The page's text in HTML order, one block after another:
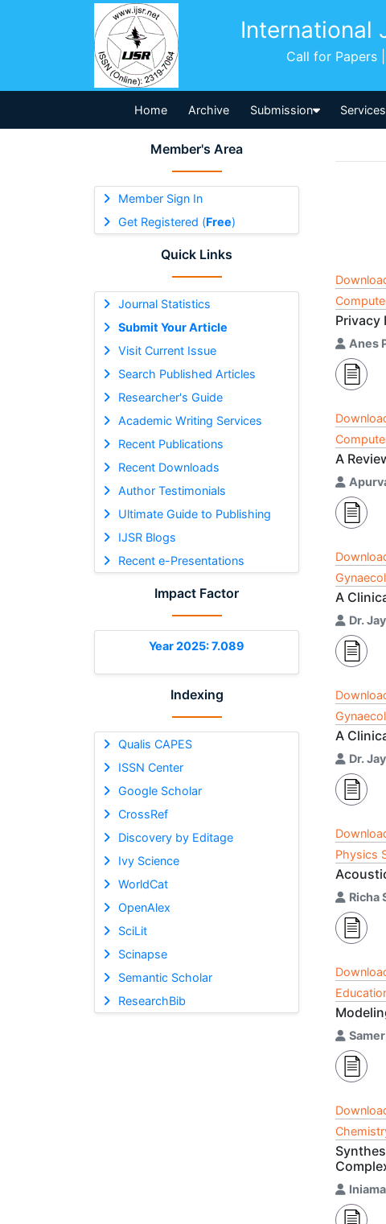
International
Call for Papers
Home Archive Submission Services
Member's Area
Member Sign In
Get Registered (Free)
Quick Links
Journal Statistics
Submit Your Article
Visit Current Issue
Search Published Articles
Researcher's Guide
Academic Writing Services
Recent Publications
Recent Downloads
Author Testimonials
Ultimate Guide to Publishing
IJSR Blogs
Recent e-Presentations
Impact Factor
Year 2025: 7.089
Indexing
Qualis CAPES
ISSN Center
Google Scholar
CrossRef
Discovery by Editage
Ivy Science
WorldCat
OpenAlex
SciLit
Scinapse
Semantic Scholar
ResearchBib
Privacy
Anes
A
A
Dr.
A
Dr.
Physics
Richa